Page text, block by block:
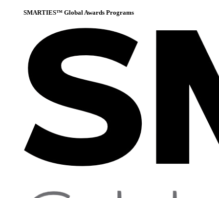
SMARTIES™ Global Awards Programs